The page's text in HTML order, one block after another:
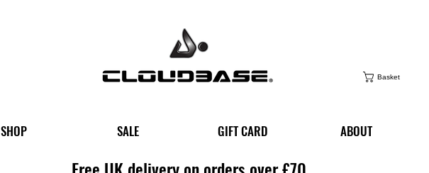
Basket
SHOP SALE GIFT CARD ABOUT